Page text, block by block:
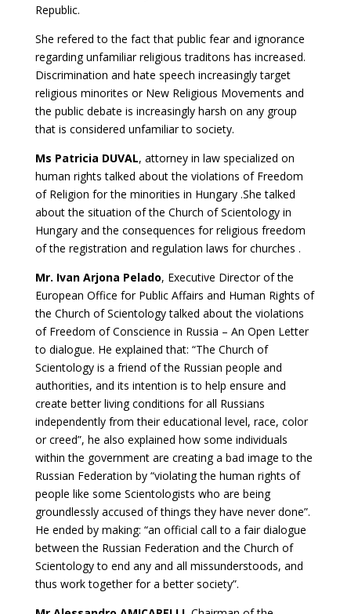
Republic.
She refered to the fact that public fear and ignorance
regarding unfamiliar religious traditons has increased.
Discrimination and hate speech increasingly target
religious minorites or New Religious Movements and
the public debate is increasingly harsh on any group
that is considered unfamiliar to society.
Ms Patricia DUVAL, attorney in law specialized on
human rights talked about the violations of Freedom
of Religion for the minorities in Hungary .She talked
about the situation of the Church of Scientology in
Hungary and the consequences for religious freedom
of the registration and regulation laws for churches .
Mr. Ivan Arjona Pelado, Executive Director of the
European Office for Public Affairs and Human Rights of
the Church of Scientology talked about the violations
of Freedom of Conscience in Russia – An Open Letter
to dialogue. He explained that: “The Church of
Scientology is a friend of the Russian people and
authorities, and its intention is to help ensure and
create better living conditions for all Russians
independently from their educational level, race, color
or creed”, he also explained how some individuals
within the government are creating a bad image to the
Russian Federation by “violating the human rights of
people like some Scientologists who are being
groundlessly accused of things they have never done”.
He ended by making: “an official call to a fair dialogue
between the Russian Federation and the Church of
Scientology to end any and all missunderstoods, and
thus work together for a better society”.